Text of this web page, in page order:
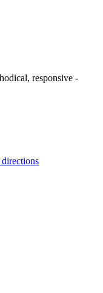
responsive -